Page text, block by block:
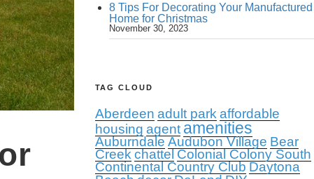
8 Tips For Decorating Your Manufactured
Home for Christmas
November 30, 2023
TAG CLOUD
Aberdeen adult park affordable
housing agent amenities
Auburndale Audubon Village Bear
Creek chattel Colonial Colony South
Continental Country Club Daytona